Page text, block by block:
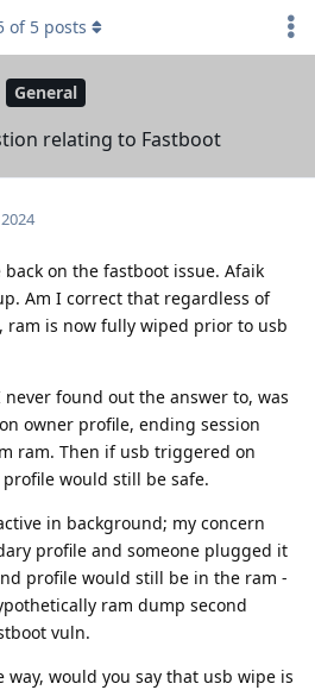
General
relating to Fastboot
of 5 posts
on the fastboot issue. Afaik
Am I correct that regardless of
ram is now fully wiped prior to usb
found out the answer to, was
owner profile, ending session
ram. Then if usb triggered on
would still be safe.
in background; my concern
profile and someone plugged it
profile would still be in the ram -
ram dump second
vuln.
would you say that usb wipe is